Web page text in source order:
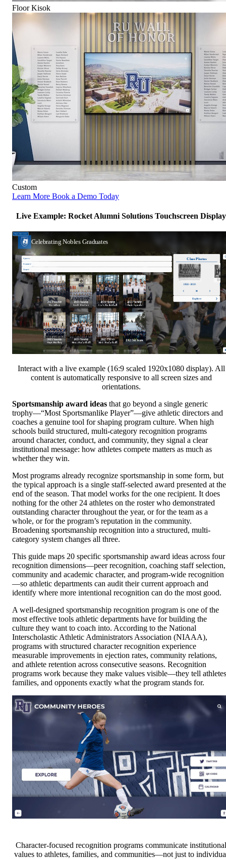
Floor Kisok
Custom
Learn More Book a Demo Today
Live Example: Rocket Alumni Solutions Touchscreen Display
Interact with a live example (16:9 scaled 1920x1080 display). All
content is automatically responsive to all screen sizes and
orientations.
Sportsmanship award ideas that go beyond a single generic
trophy—“Most Sportsmanlike Player”—give athletic directors and
coaches a genuine tool for shaping program culture. When high
schools build structured, multi-category recognition programs
around character, conduct, and community, they signal a clear
institutional message: how athletes compete matters as much as
whether they win.
Most programs already recognize sportsmanship in some form, but
the typical approach is a single staff-selected award presented at the
end of the season. That model works for the one recipient. It does
nothing for the other 24 athletes on the roster who demonstrated
outstanding character throughout the year, or for the team as a
whole, or for the program’s reputation in the community.
Broadening sportsmanship recognition into a structured, multi-
category system changes all three.
This guide maps 20 specific sportsmanship award ideas across four
recognition dimensions—peer recognition, coaching staff selection,
community and academic character, and program-wide recognition
—so athletic departments can audit their current approach and
identify where more intentional recognition can do the most good.
A well-designed sportsmanship recognition program is one of the
most effective tools athletic departments have for building the
culture they want to coach into. According to the National
Interscholastic Athletic Administrators Association (NIAAA),
programs with structured character recognition experience
measurable improvements in ejection rates, community relations,
and athlete retention across consecutive seasons. Recognition
programs work because they make values visible—they tell
families, and opponents exactly what the program stands for.
Character-focused recognition programs communicate institutional
values to athletes, families, and communities—not just to